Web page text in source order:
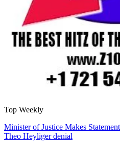
Top Weekly
Minister of Justice Makes
Theo Heyliger denial